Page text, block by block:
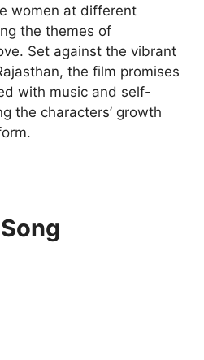
women at different
the themes of
Set against the vibrant
the film promises
with music and self-
the characters’ growth